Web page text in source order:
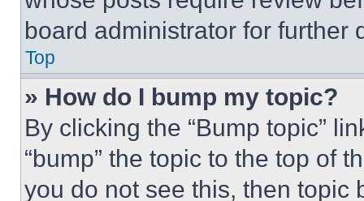
board administrator for further
Top
» How do I bump my topic?
By clicking the “Bump topic”
“bump” the topic to the top of
you do not see this, then topic